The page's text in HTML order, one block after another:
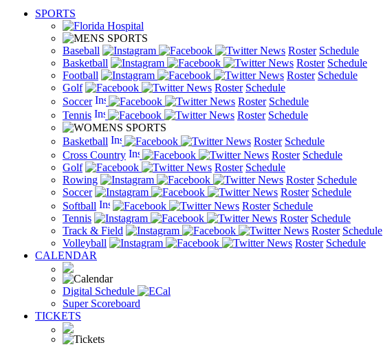
SPORTS
Baseball News Roster Schedule
Basketball
News Roster Schedule
Football
News Roster Schedule
Golf
News Roster Schedule
Soccer
News Roster Schedule
Tennis
News Roster Schedule
Basketball News Roster Schedule
Cross Country
News Roster Schedule
Golf
News Roster Schedule
Rowing
News Roster Schedule
Soccer
News Roster Schedule
Softball
News Roster Schedule
Tennis
News Roster Schedule
Track & Field
News Roster Schedule
Volleyball
News Roster Schedule
CALENDAR
Digital Schedule
Super Scoreboard
TICKETS